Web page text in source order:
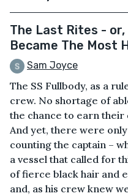
The Last Rites -
Became The Most
Sam Joyce
The SS Fullbody, as a
crew. No shortage of
the chance to earn their
And yet, there were
counting the captain –
a vessel that called for
of fierce black hair and
and, as his crew knew